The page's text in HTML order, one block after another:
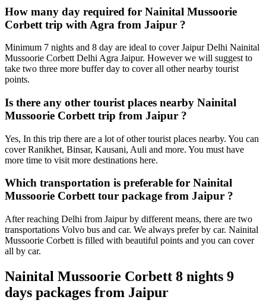
How many day required for Nainital Mussoorie
Corbett trip with Agra from Jaipur ?
Minimum 7 nights and 8 day are ideal to cover Jaipur Delhi Nainital
Mussoorie Corbett Delhi Agra Jaipur. However we will suggest to
take two three more buffer day to cover all other nearby tourist
points.
Is there any other tourist places nearby Nainital
Mussoorie Corbett trip from Jaipur ?
Yes, In this trip there are a lot of other tourist places nearby. You can
cover Ranikhet, Binsar, Kausani, Auli and more. You must have
more time to visit more destinations here.
Which transportation is preferable for Nainital
Mussoorie Corbett tour package from Jaipur ?
After reaching Delhi from Jaipur by different means, there are two
transportations Volvo bus and car. We always prefer by car. Nainital
Mussoorie Corbett is filled with beautiful points and you can cover
all by car.
Nainital Mussoorie Corbett 8 nights 9
days packages from Jaipur